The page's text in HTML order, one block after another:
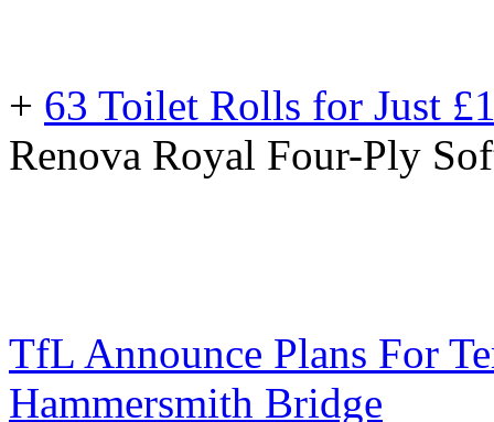
+ 63 Toilet Rolls for Just
Renova Royal Four-Ply
TfL Announce Plans For
Hammersmith Bridge